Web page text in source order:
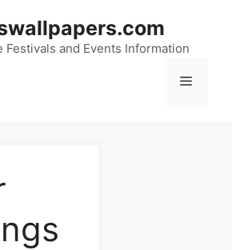
Festivals and Events Information